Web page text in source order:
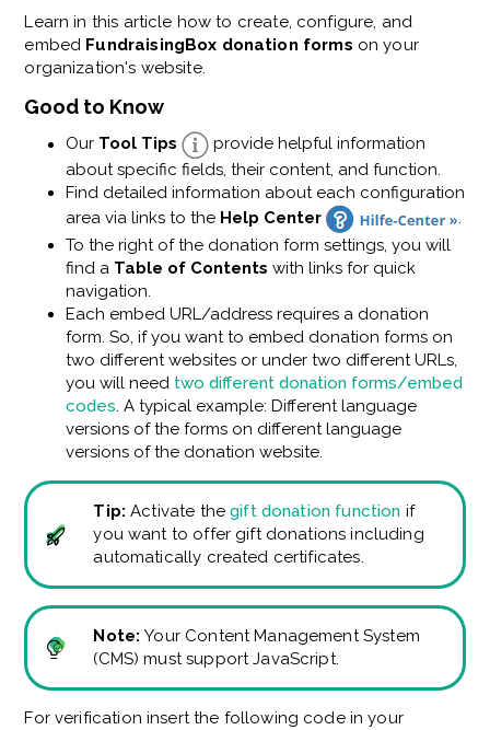
Learn in this article how to create, configure, and
embed FundraisingBox donation forms on your
organization's website.
Good to Know
Our Tool Tips
provide helpful information
about specific fields, their content, and function.
Find detailed information about each configuration
area via links to the Help Center
.
To the right of the donation form settings, you will
find a Table of Contents with links for quick
navigation.
Each embed URL/address requires a donation
form. So, if you want to embed donation forms on
two different websites or under two different URLs,
you will need two different donation forms/embed
codes. A typical example: Different language
versions of the forms on different language
versions of the donation website.
Tip:Activate thegift donation function if
you want to offer gift donations including
automatically created certificates.
Note:Your Content Management System
(CMS) must support JavaScript.
For verification insert the following code in your